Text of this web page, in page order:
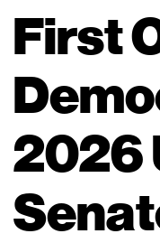
First
2026